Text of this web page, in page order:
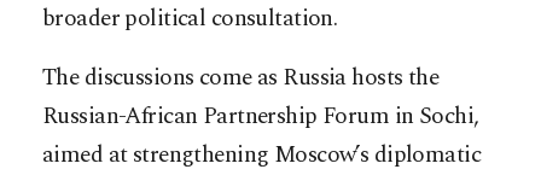
broader political consultation.
The discussions come as Russia hosts the
Russian-African Partnership Forum in Sochi,
aimed at strengthening Moscow’s diplomatic